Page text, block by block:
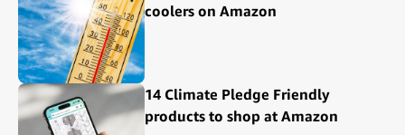
coolers on Amazon
14 Climate Pledge Friendly
products to shop at Amazon